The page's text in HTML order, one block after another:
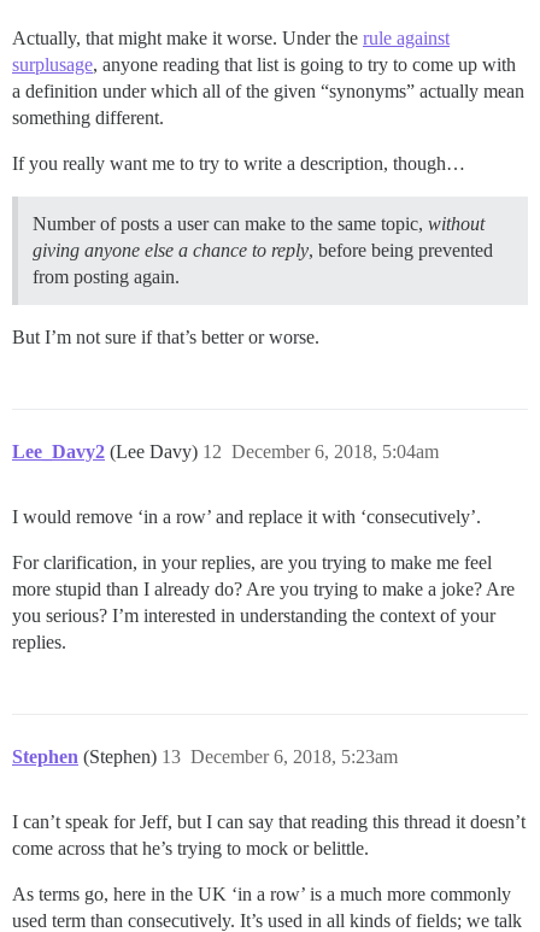
Actually, that might make it worse. Under the rule against
surplusage, anyone reading that list is going to try to come up with
a definition under which all of the given “synonyms” actually mean
something different.
If you really want me to try to write a description, though…
Number of posts a user can make to the same topic, without
giving anyone else a chance to reply, before being prevented
from posting again.
But I’m not sure if that’s better or worse.
Lee_Davy2 (Lee Davy) December 6, 2018, 5:04am
12
I would remove ‘in a row’ and replace it with ‘consecutively’.
For clarification, in your replies, are you trying to make me feel
more stupid than I already do? Are you trying to make a joke? Are
you serious? I’m interested in understanding the context of your
replies.
Stephen (Stephen) December 6, 2018, 5:23am
13
I can’t speak for Jeff, but I can say that reading this thread it doesn’t
come across that he’s trying to mock or belittle.
As terms go, here in the UK ‘in a row’ is a much more commonly
used term than consecutively. It’s used in all kinds of fields; we talk